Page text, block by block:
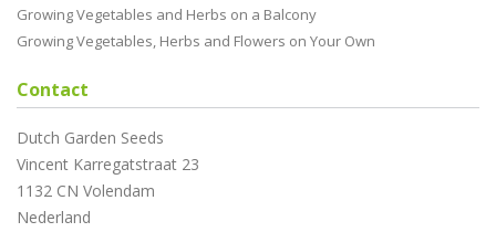
Growing Vegetables and Herbs on a Balcony
Growing Vegetables, Herbs and Flowers on Your Own
Contact
Dutch Garden Seeds
Vincent Karregatstraat 23
1132 CN Volendam
Nederland